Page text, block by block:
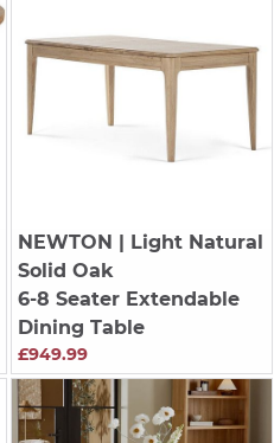
NEWTON | Light Natural
Solid Oak
6-8 Seater Extendable
Dining Table
£949.99